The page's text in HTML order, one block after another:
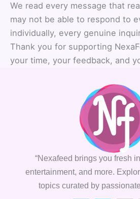
We read every message that
may not be able to respond to
individually, every genuine
Thank you for supporting
your time, your feedback, and
“Nexafeed brings you fresh
entertainment, and more.
topics curated by